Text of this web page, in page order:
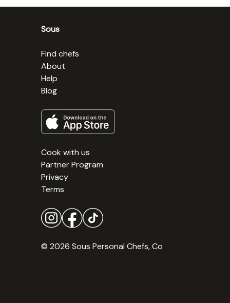
Sous
Find chefs
About
Help
Blog
Cook with us
Partner Program
Privacy
Terms
© 2026 Sous Personal Chefs, Co